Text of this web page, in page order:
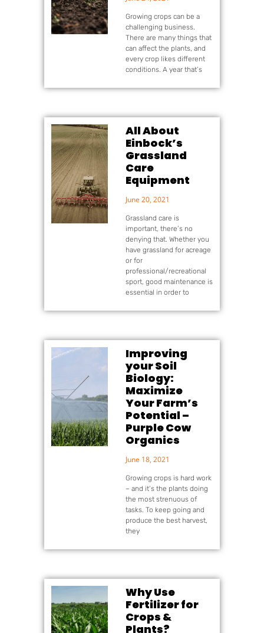
Growing crops can be a
challenging business.
There are many things that
can affect the plants, and
every crop likes different
conditions. A year that’s
All About
Einbock’s
Grassland
Care
Equipment
June 20, 2021
Grassland care is
important, there’s no
denying that. Whether you
have grassland for acreage
or for
professional/recreational
sport, good maintenance is
essential in order to
Improving
your Soil
Biology:
Maximize
Your Farm’s
Potential –
Purple Cow
Organics
June 18, 2021
Growing crops is hard work
– and it’s the plants doing
the most strenuous of
tasks. To keep going and
produce the best harvest,
they
Why Use
Fertilizer for
Crops &
Plants?